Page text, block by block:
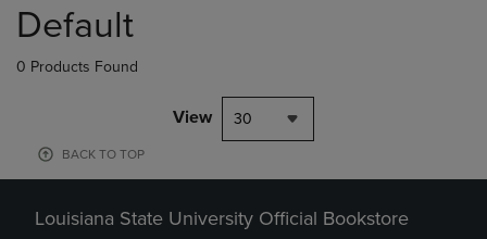
products
Default
0 Products Found
View 30
BACK TO TOP
Louisiana State University Official Bookstore